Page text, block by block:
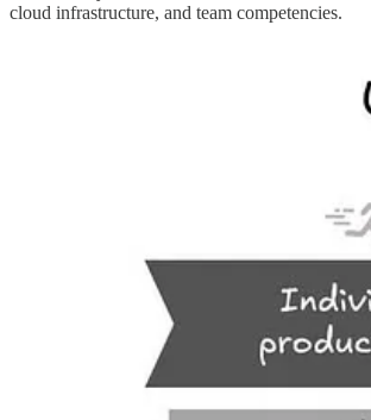
cloud infrastructure, and team competencies.